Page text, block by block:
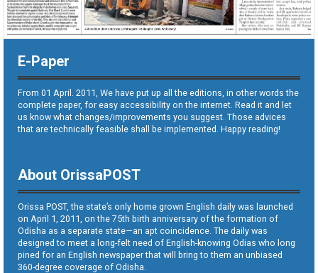
E-Paper
From 01 April. 2011, We have put up all the editions, in other words the
complete paper, for easy accessibility on the internet. Read it and let
us know what changes/improvements you suggest. Those advices
that are technically feasible shall be implemented. Happy reading!
About OrissaPOST
Orissa POST, the state’s only home grown English daily was launched
on April 1, 2011, on the 75th birth anniversary of the formation of
Odisha as a separate state—an apt coincidence. The daily was
designed to meet a long-felt need of English-knowing Odias who long
pined for an English newspaper that will bring to them an unbiased
360-degree coverage of Odisha.